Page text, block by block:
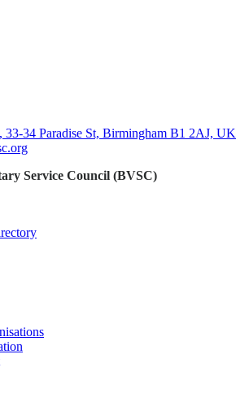
33-34 Paradise St, Birmingham B1 2AJ, UK
Service Council (BVSC)